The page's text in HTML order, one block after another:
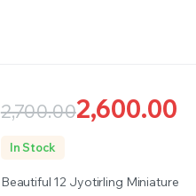
2,700.00
Original
price
2,600.00
Current
price
In Stock
Beautiful 12 Jyotirling Miniature